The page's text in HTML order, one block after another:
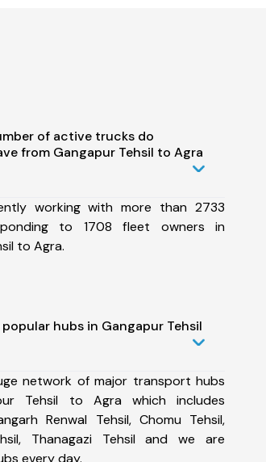
of active trucks do
from Gangapur Tehsil to Agra
working with more than 2733
to 1708 fleet owners in
to Agra.
hubs in Gangapur Tehsil
network of major transport hubs
Tehsil to Agra which includes
Renwal Tehsil, Chomu Tehsil,
Thanagazi Tehsil and we are
every day.